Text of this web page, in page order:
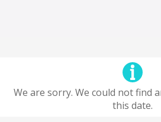
We are sorry. We could not find
this date.